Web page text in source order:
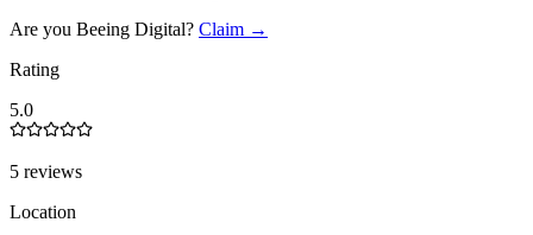
Are you Beeing Digital? Claim →
Rating
5.0
5 reviews
Location